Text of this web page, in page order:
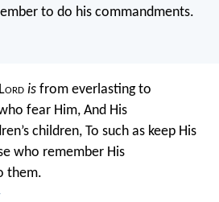
to do his commandments.
ord is from everlasting to
fear Him, And His
children, To such as keep His
who remember His
them.